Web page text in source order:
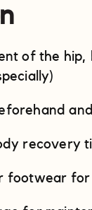
of the
recovery
footwear